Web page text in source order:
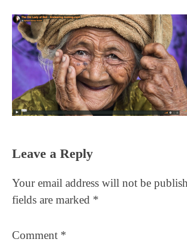
Reader
Leave a Reply
Your email address will not be
fields are marked *
Comment *